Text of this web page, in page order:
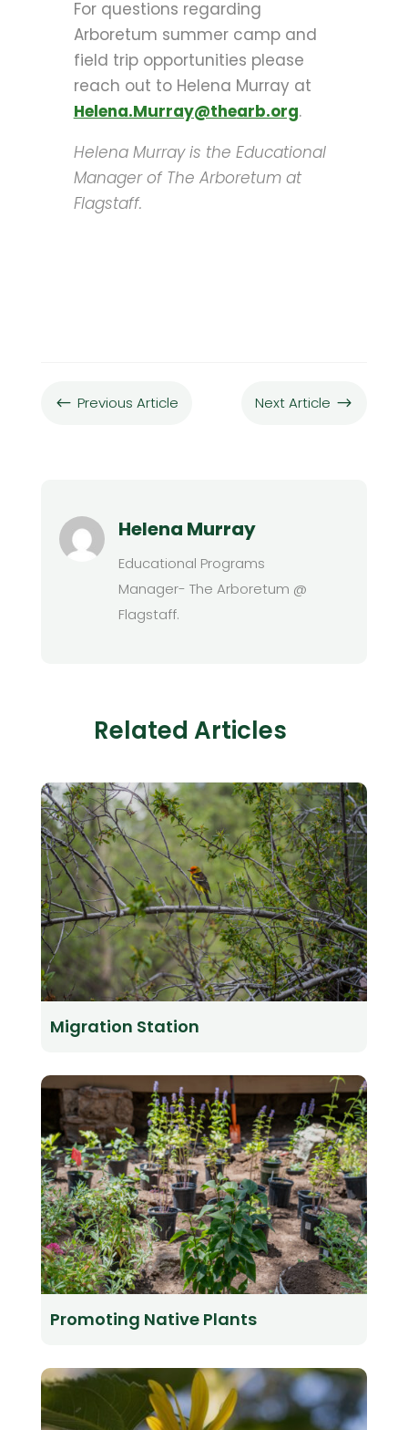
For questions regarding
Arboretum summer camp and
field trip opportunities please
reach out to Helena Murray at
Helena.Murray@thearb.org.
Helena Murray is the Educational
Manager of The Arboretum at
Flagstaff.
# Previous Article Next Article $
Helena Murray
Educational Programs
Manager- The Arboretum @
Flagstaff.
Related Articles
Migration Station
Promoting Native Plants